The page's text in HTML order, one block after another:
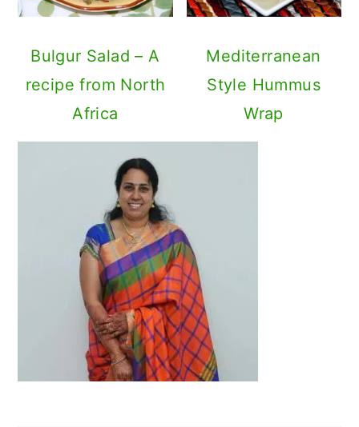
Bulgur Salad – A
recipe from North
Africa
Mediterranean
Style Hummus
Wrap
Primary
Sidebar